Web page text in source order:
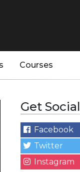
Courses
Get Social
Facebook
Twitter
Instagram